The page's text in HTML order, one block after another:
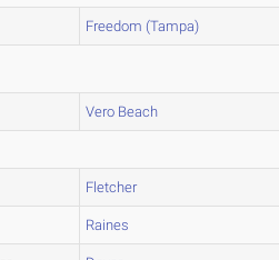
Freedom (Tampa)
Vero Beach
Fletcher
Raines